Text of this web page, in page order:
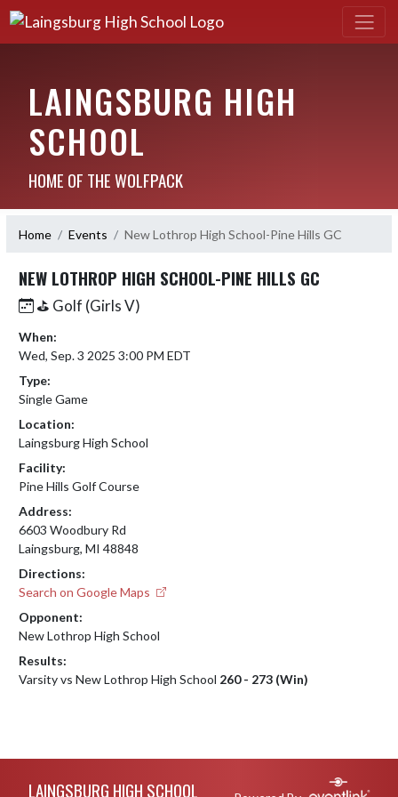
LAINGSBURG HIGH
SCHOOL
HOME OF THE WOLFPACK
Home Events New Lothrop High School-Pine Hills GC
NEW LOTHROP HIGH SCHOOL-PINE HILLS GC
⛳️ Golf (Girls V)
When:
Wed, Sep. 3 2025 3:00 PM EDT
Type:
Single Game
Location:
Laingsburg High School
Facility:
Pine Hills Golf Course
Address:
6603 Woodbury Rd
Laingsburg, MI 48848
Directions:
Search on Google Maps
Opponent:
New Lothrop High School
Results:
Varsity vs New Lothrop High School 260 - 273 (Win)
LAINGSBURG HIGH SCHOOL